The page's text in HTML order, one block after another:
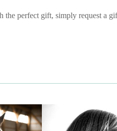
perfect gift, simply request a